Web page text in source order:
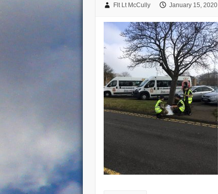
Flt Lt McCully January 15, 2020